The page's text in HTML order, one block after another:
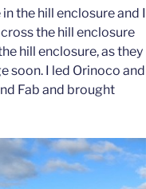
the hill enclosure and I
the hill enclosure
hill enclosure, as they
soon. I led Orinoco and
Fab and brought